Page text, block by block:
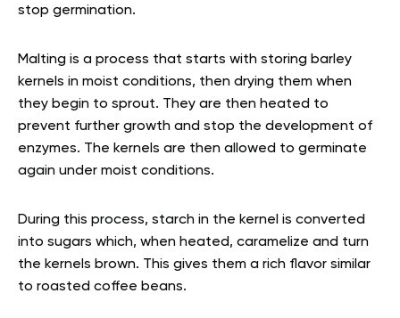
stop germination.
Malting is a process that starts with storing barley
kernels in moist conditions, then drying them when
they begin to sprout. They are then heated to
prevent further growth and stop the development of
enzymes. The kernels are then allowed to germinate
again under moist conditions.
During this process, starch in the kernel is converted
into sugars which, when heated, caramelize and turn
the kernels brown. This gives them a rich flavor similar
to roasted coffee beans.